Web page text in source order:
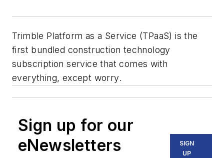
Trimble Platform as a Service (TPaaS) is the
first bundled construction technology
subscription service that comes with
everything, except worry.
Sign up for our
eNewsletters
SIGN
UP